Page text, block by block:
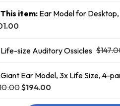
This item: Ear Model for Desktop,
Life-size Auditory Ossicles
Giant Ear Model, 3x Life Size, 4-
$194.00